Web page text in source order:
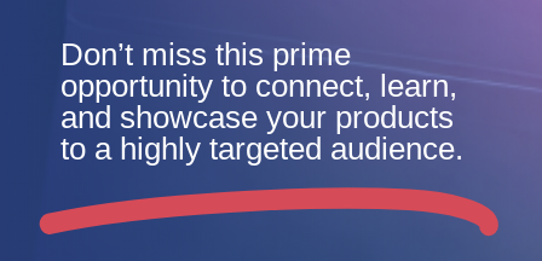
Don’t miss this prime
opportunity to connect, learn,
and showcase your products
to a highly targeted audience.